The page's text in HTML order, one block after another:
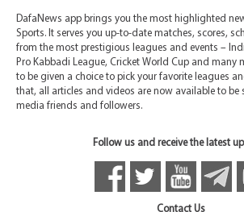
DafaNews app brings you the most highlighted
Sports. It serves you up-to-date matches, scores,
from the most prestigious leagues and events –
Pro Kabbadi League, Cricket World Cup and many
to be given a choice to pick your favorite leagues
that, all articles and videos are now available to be
media friends and followers.
Follow us and receive the latest
Contact Us